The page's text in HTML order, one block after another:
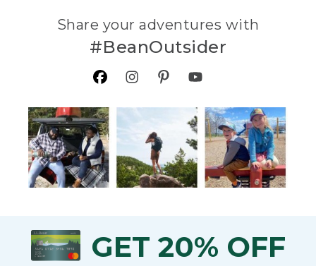
Share your adventures with
#BeanOutsider
GET 20% OFF